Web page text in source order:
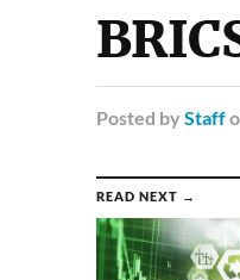
Posted by Staff
READ NEXT →